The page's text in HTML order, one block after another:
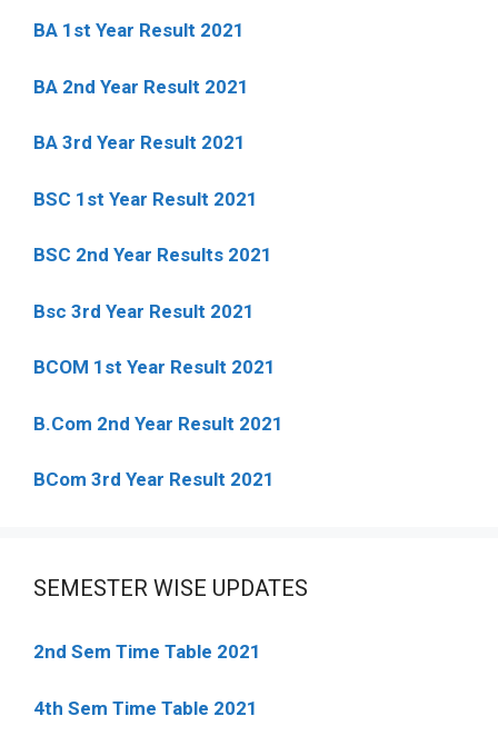
BA 1st Year Result 2021
BA 2nd Year Result 2021
BA 3rd Year Result 2021
BSC 1st Year Result 2021
BSC 2nd Year Results 2021
Bsc 3rd Year Result 2021
BCOM 1st Year Result 2021
B.Com 2nd Year Result 2021
BCom 3rd Year Result 2021
SEMESTER WISE UPDATES
2nd Sem Time Table 2021
4th Sem Time Table 2021